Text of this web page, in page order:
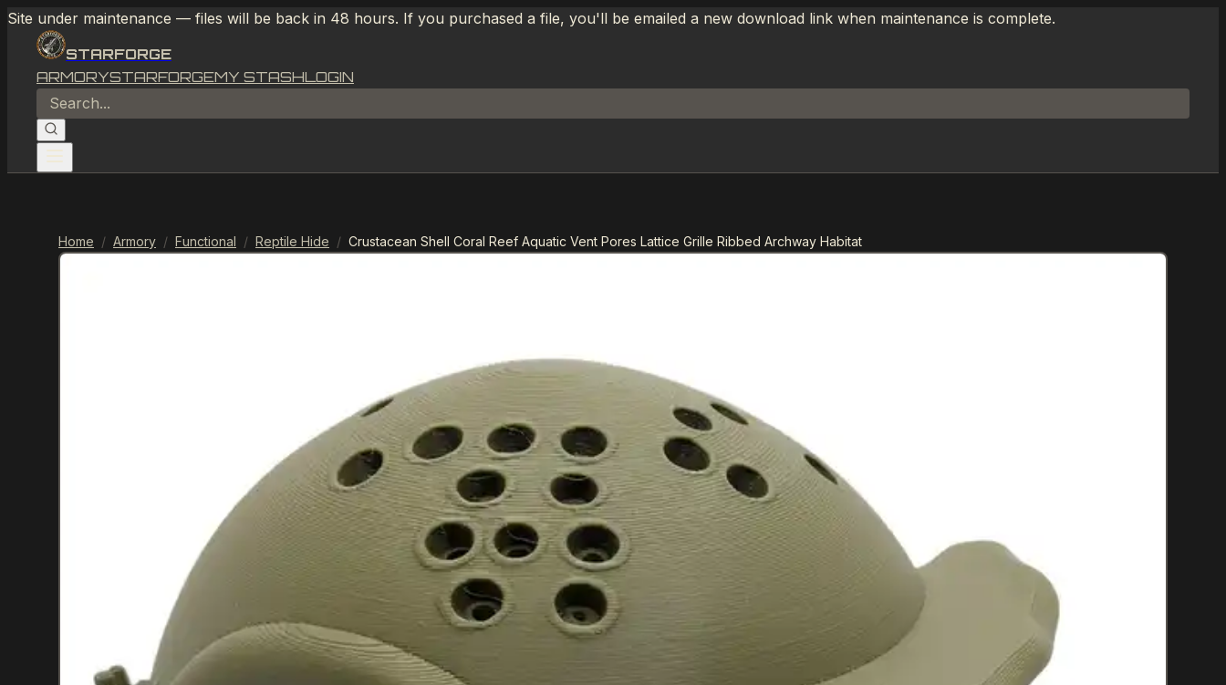
Site under maintenance — files will be back in 48 hours. If you purchased a file, you'll be emailed a new download link when maintenance is complete.
STARFORGE
ARMORYSTARFORGEMY STASHLOGIN
Home / Armory / Functional / Reptile Hide / Crustacean Shell Coral Reef Aquatic Vent Pores Lattice Grille Ribbed Archway Habitat